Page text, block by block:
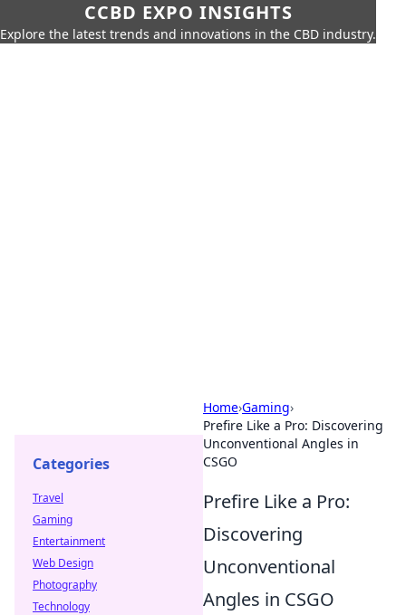
CCBD EXPO INSIGHTS
Explore the latest trends and innovations in the CBD industry.
Home›Gaming›
Prefire Like a Pro: Discovering
Unconventional Angles in
CSGO
Prefire Like a Pro:
Discovering
Unconventional
Angles in CSGO
Categories
Travel
Gaming
Entertainment
Web Design
Photography
Technology